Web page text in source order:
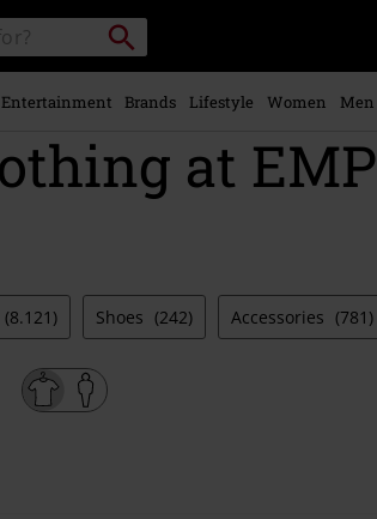
Search
Entertainment Brands Lifestyle Women Men
at
(8.121) Shoes (242) Accessories (781)